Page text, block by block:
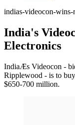
indias-videocon-wins-
India's
Electronics
IndiaÆs Videocon -
Ripplewood - is to
$650-700 million.